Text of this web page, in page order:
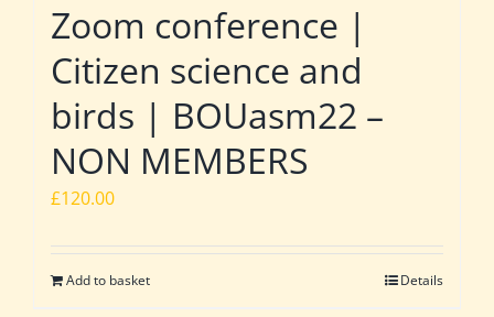
Zoom conference |
Citizen science and
birds | BOUasm22 –
NON MEMBERS
£120.00
Add to basket Details